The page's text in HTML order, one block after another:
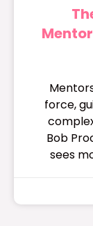
force,
Bob
sees